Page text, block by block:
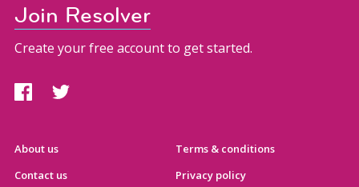
About us
Contact us
Terms & conditions
Privacy policy
Join Resolver
Create your free account to get started.